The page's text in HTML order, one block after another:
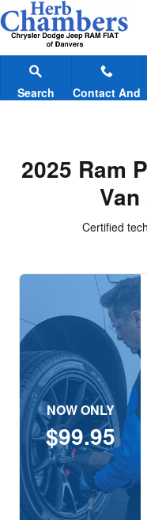
Skip to main content
2025 Ram
Search Contact And
Hours
2025 Ram
Certified
NOW ONLY
$99.95